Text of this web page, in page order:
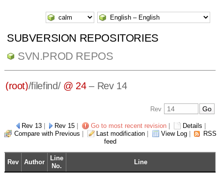
SUBVERSION REPOSITORIES
SVN.PROD REPOS
(root)/filefind/ @ 24– Rev 14
Rev
Rev 13 Rev 15 Go to most recent revision Details
Compare with Previous
Last modification View Log
RSS
feed
Rev Author
Line
No.
Line